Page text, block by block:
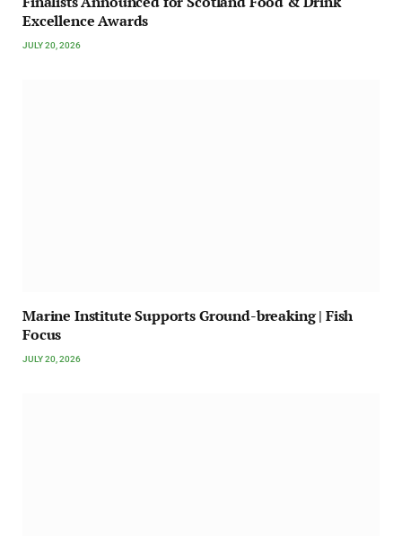
Excellence Awards
JULY 20, 2026
Marine Institute Supports Ground-breaking | Fish
Focus
JULY 20, 2026